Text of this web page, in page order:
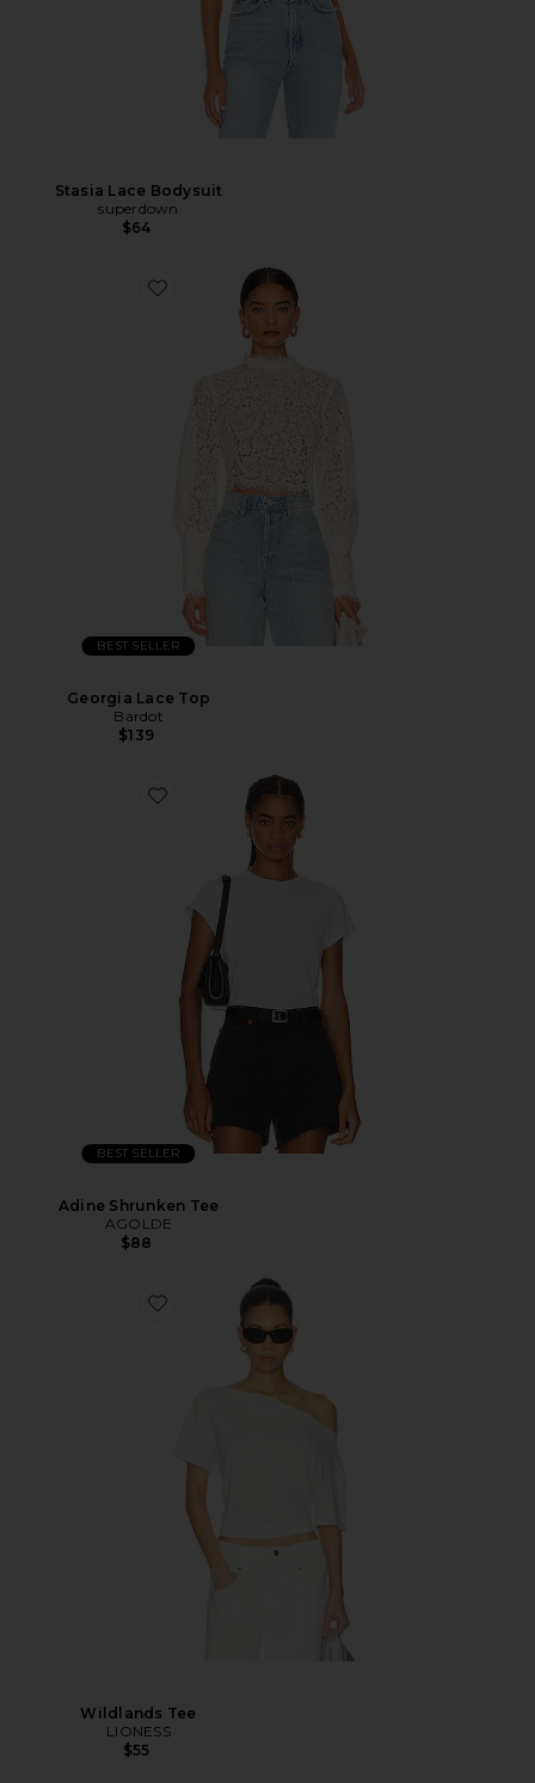
Stasia Lace Bodysuit
superdown
$64
BEST SELLER
Georgia Lace Top
Bardot
$139
BEST SELLER
Adine Shrunken Tee
AGOLDE
$88
Wildlands Tee
LIONESS
$55